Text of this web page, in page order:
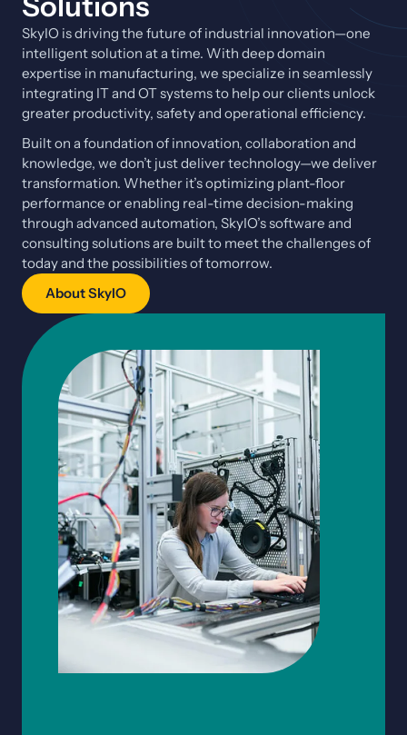
SkyIO is driving the future of industrial innovation—one
intelligent solution at a time. With deep domain
expertise in manufacturing, we specialize in seamlessly
integrating IT and OT systems to help our clients unlock
greater productivity, safety and operational efficiency.
Built on a foundation of innovation, collaboration and
knowledge, we don’t just deliver technology—we deliver
transformation. Whether it’s optimizing plant-floor
performance or enabling real-time decision-making
through advanced automation, SkyIO’s software and
consulting solutions are built to meet the challenges of
today and the possibilities of tomorrow.
About SkyIO